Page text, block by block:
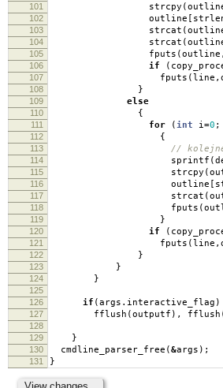
101
strcpy (
102 outline [
103 strcat (
104 strcat (
105 fputs (outline ,
106 if (
107 fputs (line ,
108 }
109 else
110 {
111 for (int i=0 ;
112 {
113 //
114 sprintf (
115 strcpy (
116 outline [
117 strcat (
118 fputs (
119 }
120 if (
121 fputs (line ,
122 }
123 }
124 }
125
126
if (args . interactive_flag )
127 fflush (outputf ), fflush
128
129
}
130 cmdline_parser_free (&args );
131 }